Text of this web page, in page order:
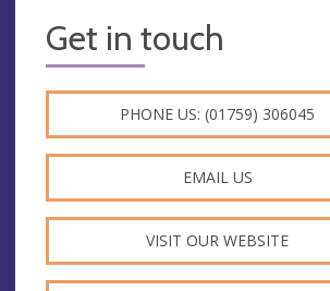
Get in touch
PHONE US: (01759) 306045
EMAIL US
VISIT OUR WEBSITE